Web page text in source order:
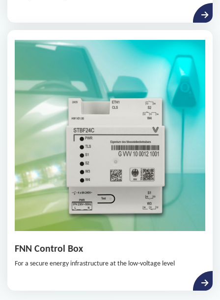
FNN Control Box
For a secure energy infrastructure at the low-voltage level